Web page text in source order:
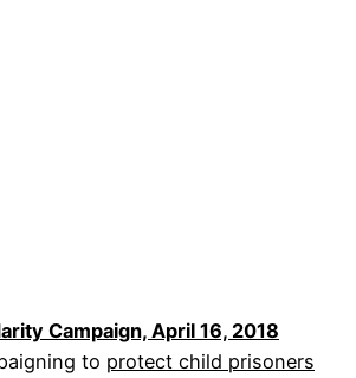
Campaign, April 16, 2018
to protect child prisoners